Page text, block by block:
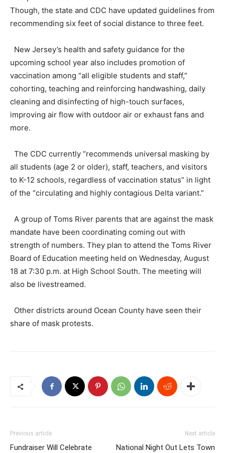
Though, the state and CDC have updated guidelines from
recommending six feet of social distance to three feet.
New Jersey’s health and safety guidance for the
upcoming school year also includes promotion of
vaccination among “all eligible students and staff,”
cohorting, teaching and reinforcing handwashing, daily
cleaning and disinfecting of high-touch surfaces,
improving air flow with outdoor air or exhaust fans and
more.
The CDC currently “recommends universal masking by
all students (age 2 or older), staff, teachers, and visitors
to K-12 schools, regardless of vaccination status” in light
of the “circulating and highly contagious Delta variant.”
A group of Toms River parents that are against the mask
mandate have been coordinating coming out with
strength of numbers. They plan to attend the Toms River
Board of Education meeting held on Wednesday, August
18 at 7:30 p.m. at High School South. The meeting will
also be livestreamed.
Other districts around Ocean County have seen their
share of mask protests.
Previous article
Fundraiser Will Celebrate
Next article
National Night Out Lets Town